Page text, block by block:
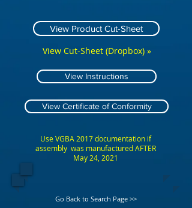
View Instructions
View Certificate of Conformity
View Product Cut-Sheet
View Cut-Sheet (Dropbox) »
Use VGBA 2017 documentation if
assembly was manufactured AFTER
May 24, 2021
Go Back to Search Page >>